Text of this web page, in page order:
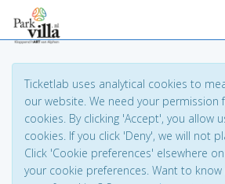
Ticketlab uses analytical cookies to
our website. We need your permission
cookies. By clicking 'Accept', you allow
cookies. If you click 'Deny', we will not
Click 'Cookie preferences' elsewhere
your cookie preferences. Want to